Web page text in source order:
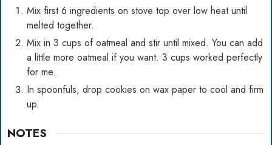
Mix first 6 ingredients on stove top over low heat until
melted together.
Mix in 3 cups of oatmeal and stir until mixed. You can add
a little more oatmeal if you want. 3 cups worked perfectly
for me.
In spoonfuls, drop cookies on wax paper to cool and firm
up.
NOTES